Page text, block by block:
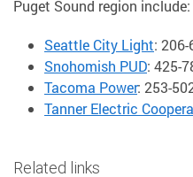
Puget Sound region include:
Seattle City Light:
Snohomish PUD: 425-
Tacoma Power: 253-
Tanner Electric
Related links